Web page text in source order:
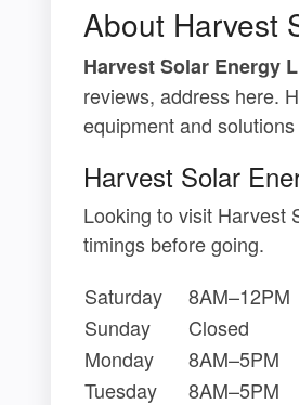
About Harvest
Harvest Solar Energy
reviews, address here.
equipment and
Harvest Solar
Looking to visit Harvest
timings before going.
Saturday
8AM–12PM
Sunday
Closed
Monday
8AM–5PM
Tuesday
8AM–5PM